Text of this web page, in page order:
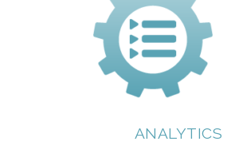
ANALYTICS